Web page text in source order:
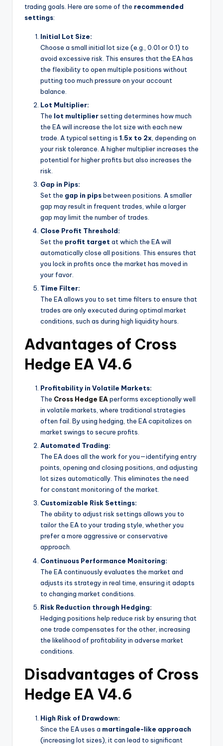
trading goals. Here are some of the recommended
settings:
Initial Lot Size:
Choose a small initial lot size (e.g., 0.01 or 0.1) to
avoid excessive risk. This ensures that the EA has
the flexibility to open multiple positions without
putting too much pressure on your account
balance.
Lot Multiplier:
The lot multipliersetting determines how much
the EA will increase the lot size with each new
trade. A typical setting is 1.5x to 2x , depending on
your risk tolerance. A higher multiplier increases the
potential for higher profits but also increases the
risk.
Gap in Pips:
Set the gap in pipsbetween positions. A smaller
gap may result in frequent trades, while a larger
gap may limit the number of trades.
Close Profit Threshold:
Set the profit target at which the EA will
automatically close all positions. This ensures that
you lock in profits once the market has moved in
your favor.
Time Filter:
The EA allows you to set time filters to ensure that
trades are only executed during optimal market
conditions, such as during high liquidity hours.
Advantages of Cross
Hedge EA V4.6
Profitability in Volatile Markets:
The Cross Hedge EAperforms exceptionally well
in volatile markets, where traditional strategies
often fail. By using hedging, the EA capitalizes on
market swings to secure profits.
Automated Trading:
The EA does all the work for you—identifying entry
points, opening and closing positions, and adjusting
lot sizes automatically. This eliminates the need
for constant monitoring of the market.
Customizable Risk Settings:
The ability to adjust risk settings allows you to
tailor the EA to your trading style, whether you
prefer a more aggressive or conservative
approach.
Continuous Performance Monitoring:
The EA continuously evaluates the market and
adjusts its strategy in real time, ensuring it adapts
to changing market conditions.
Risk Reduction through Hedging:
Hedging positions help reduce risk by ensuring that
one trade compensates for the other, increasing
the likelihood of profitability in adverse market
conditions.
Disadvantages of Cross
Hedge EA V4.6
High Risk of Drawdown:
Since the EA uses a martingale-like approach
(increasing lot sizes), it can lead to significant